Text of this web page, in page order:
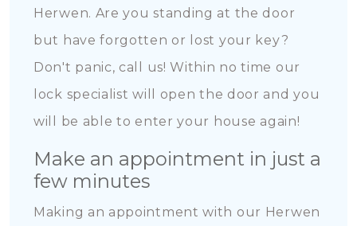
Herwen. Are you standing at the door
but have forgotten or lost your key?
Don't panic, call us! Within no time our
lock specialist will open the door and you
will be able to enter your house again!
Make an appointment in just a
few minutes
Making an appointment with our Herwen